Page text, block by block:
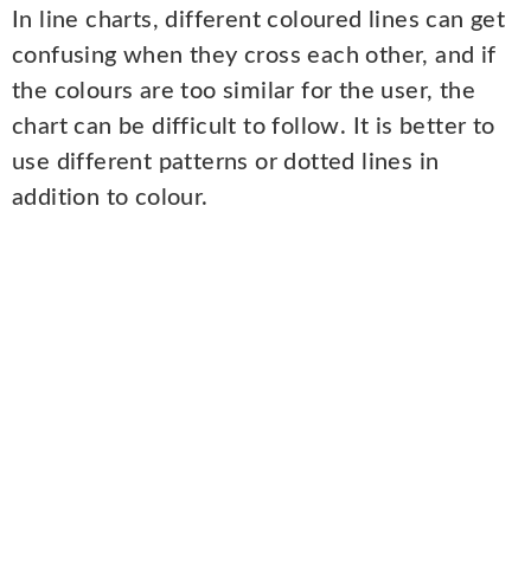
In line charts, different coloured lines can get
confusing when they cross each other, and if
the colours are too similar for the user, the
chart can be difficult to follow. It is better to
use different patterns or dotted lines in
addition to colour.